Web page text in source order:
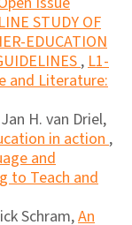
STUDY OF
EDUCATION
,L1-
and Literature:
H. van Driel,
in action,
and
to Teach and
Schram,An